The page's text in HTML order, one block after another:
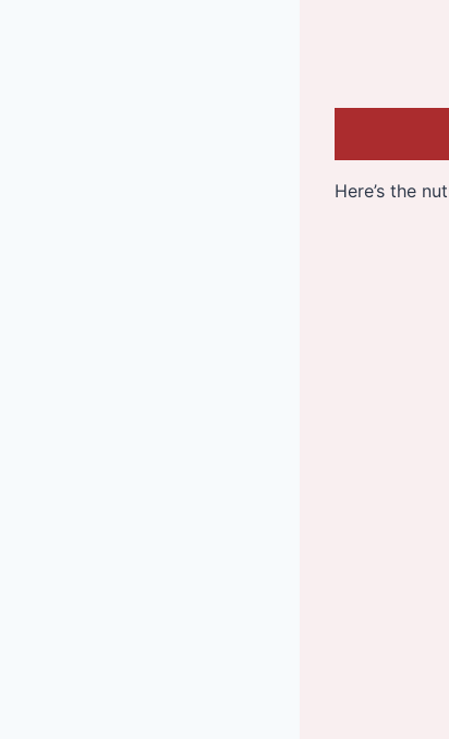
Here’s the